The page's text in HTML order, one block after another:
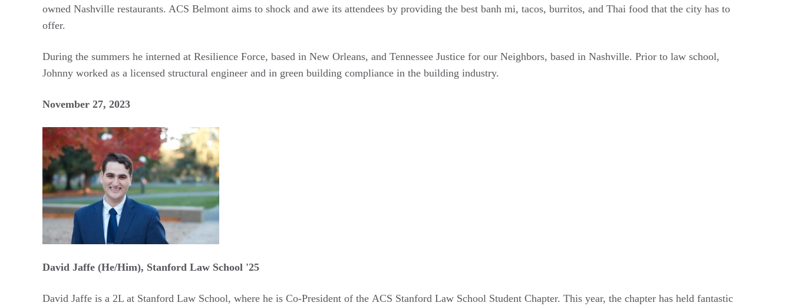
owned Nashville restaurants. ACS Belmont aims to shock and awe its attendees by providing the best banh mi, tacos, burritos, and Thai food that the city has to
offer.
During the summers he interned at Resilience Force, based in New Orleans, and Tennessee Justice for our Neighbors, based in Nashville. Prior to law school,
Johnny worked as a licensed structural engineer and in green building compliance in the building industry.
November 27, 2023
David Jaffe (He/Him), Stanford Law School '25
David Jaffe is a 2L at Stanford Law School, where he is Co-President of the ACS Stanford Law School Student Chapter. This year, the chapter has held fantastic